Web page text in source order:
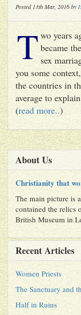
Posted 13th Mar, 2016 by
T wo years
became
sex
you some
the countries in
average to
(read more..)
About Us
Christianity that
The main picture is
contained the relics
British Museum in
Recent Articles
Women Priests
The Sanctuary and
Half in Ruins